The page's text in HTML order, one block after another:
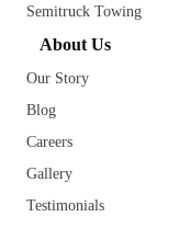
Semitruck Towing
About Us
Our Story
Blog
Careers
Gallery
Testimonials